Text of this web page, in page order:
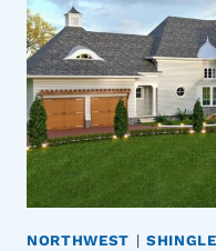
NORTHWEST | SHINGLE